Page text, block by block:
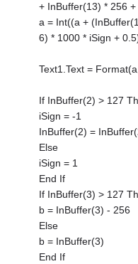
+ InBuffer(13) * 256
a = Int((a +
6) * 1000 * iSign +
Text1.Text =
If InBuffer(2) > 127
iSign = -1
InBuffer(2) =
Else
iSign = 1
End If
If InBuffer(3) > 127
b = InBuffer(3) - 256
Else
b = InBuffer(3)
End If